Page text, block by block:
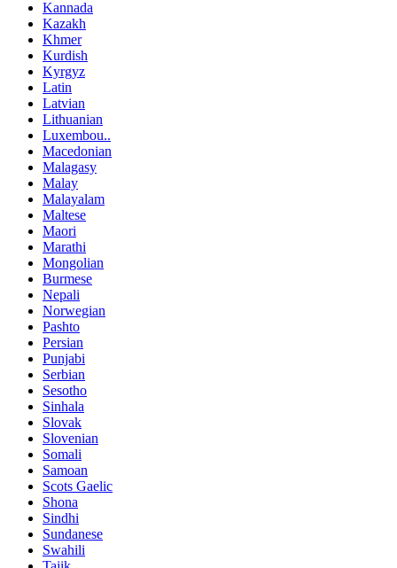
Kannada
Kazakh
Khmer
Kurdish
Kyrgyz
Latin
Latvian
Lithuanian
Luxembou..
Macedonian
Malagasy
Malay
Malayalam
Maltese
Maori
Marathi
Mongolian
Burmese
Nepali
Norwegian
Pashto
Persian
Punjabi
Serbian
Sesotho
Sinhala
Slovak
Slovenian
Somali
Samoan
Scots Gaelic
Shona
Sindhi
Sundanese
Swahili